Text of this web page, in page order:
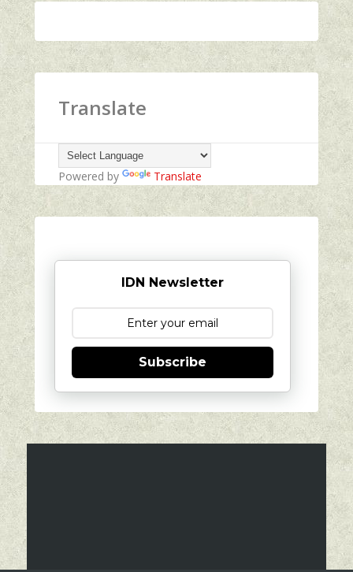
Translate
Powered by Translate
IDN Newsletter
Subscribe